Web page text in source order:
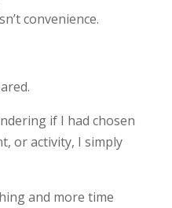
convenience.
if I had chosen
or activity, I simply
and more time